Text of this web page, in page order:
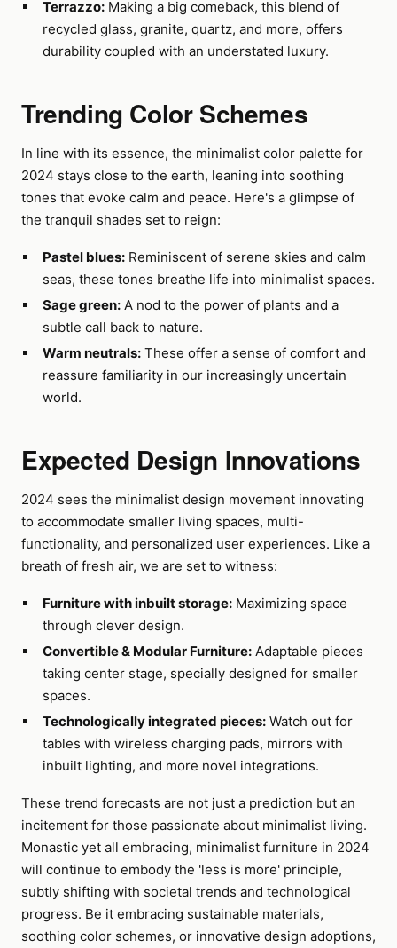
Terrazzo:Making a big comeback, this blend of
recycled glass, granite, quartz, and more, offers
durability coupled with an understated luxury.
Trending Color Schemes
In line with its essence, the minimalist color palette for
2024 stays close to the earth, leaning into soothing
tones that evoke calm and peace. Here's a glimpse of
the tranquil shades set to reign:
Pastel blues:Reminiscent of serene skies and calm
seas, these tones breathe life into minimalist spaces.
Sage green:A nod to the power of plants and a
subtle call back to nature.
Warm neutrals:These offer a sense of comfort and
reassure familiarity in our increasingly uncertain
world.
Expected Design Innovations
2024 sees the minimalist design movement innovating
to accommodate smaller living spaces, multi-
functionality, and personalized user experiences. Like a
breath of fresh air, we are set to witness:
Furniture with inbuilt storage:Maximizing space
through clever design.
Convertible & Modular Furniture:Adaptable pieces
taking center stage, specially designed for smaller
spaces.
Technologically integrated pieces:Watch out for
tables with wireless charging pads, mirrors with
inbuilt lighting, and more novel integrations.
These trend forecasts are not just a prediction but an
incitement for those passionate about minimalist living.
Monastic yet all embracing, minimalist furniture in 2024
will continue to embody the 'less is more' principle,
subtly shifting with societal trends and technological
progress. Be it embracing sustainable materials,
soothing color schemes, or innovative design adoptions,